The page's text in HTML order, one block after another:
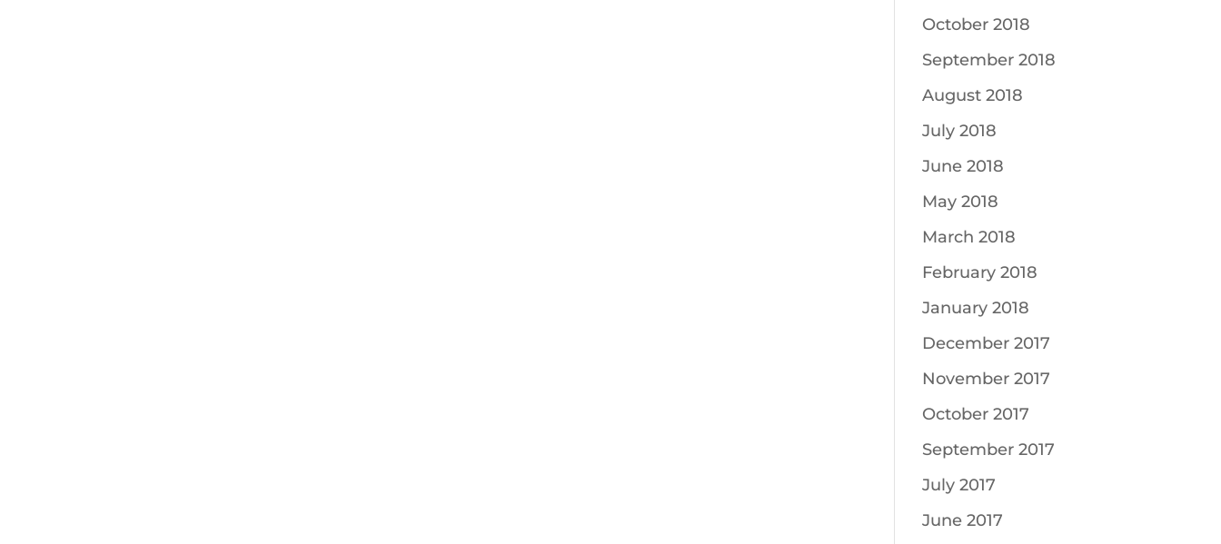
October 2018
September 2018
August 2018
July 2018
June 2018
May 2018
March 2018
February 2018
January 2018
December 2017
November 2017
October 2017
September 2017
July 2017
June 2017